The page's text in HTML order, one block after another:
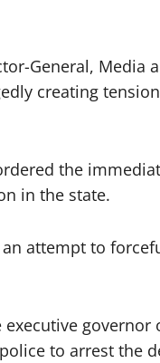
General, Media
creating
the
in the state.
attempt to
governor
to arrest the